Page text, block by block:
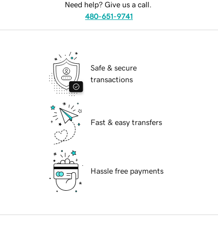
Need help? Give us a call.
480-651-9741
Safe & secure
transactions
Fast & easy transfers
Hassle free payments